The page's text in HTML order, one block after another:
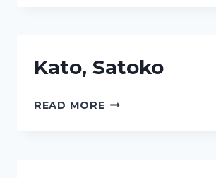
Kato, Satoko
READ MOREKATO,